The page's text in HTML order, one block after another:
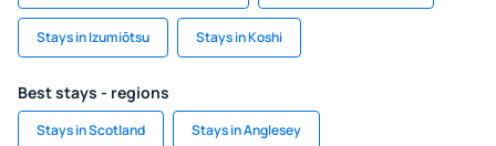
Stays in Izumiōtsu Stays in Koshi
Best stays - regions
Stays in Scotland Stays in Anglesey